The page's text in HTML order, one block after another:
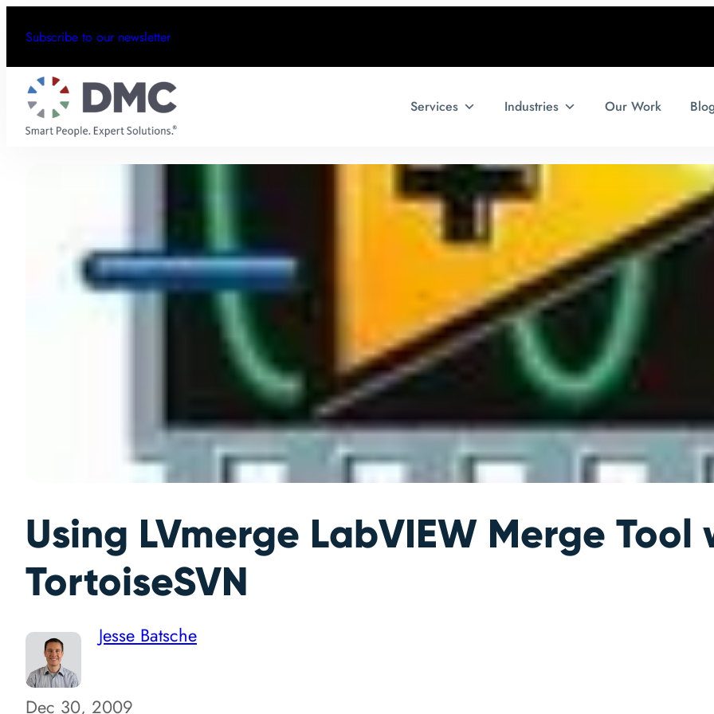
Subscribe to our newsletter
Services Industries Our Work
Using LVmerge LabVIEW Merge Tool
TortoiseSVN
Jesse Batsche
Dec 30, 2009